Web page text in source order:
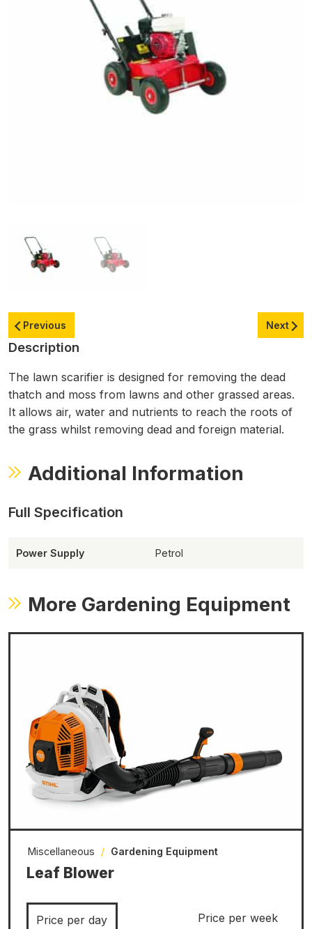
Previous Next
Description
The lawn scarifier is designed for removing the dead
thatch and moss from lawns and other grassed areas.
It allows air, water and nutrients to reach the roots of
the grass whilst removing dead and foreign material.
Additional Information
Power Supply Petrol
More Gardening Equipment
Leaf Blower
Miscellaneous / Gardening Equipment
Price per day Price per week